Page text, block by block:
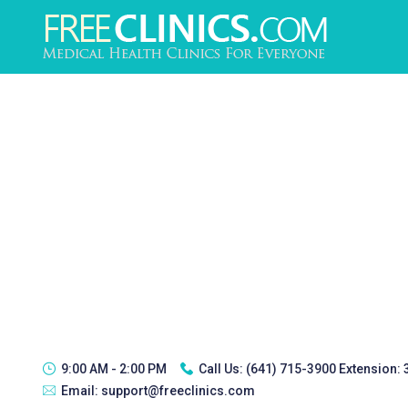
9:00 AM - 2:00 PM Call Us: (641) 715-3900 Extension:
Email: support@freeclinics.com